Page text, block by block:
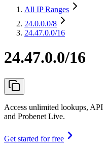
All IP Ranges
24.0.0.0/8
24.47.0.0/16
24.47.0.0/16
Access unlimited lookups,
and Probenet Live.
Get started for free